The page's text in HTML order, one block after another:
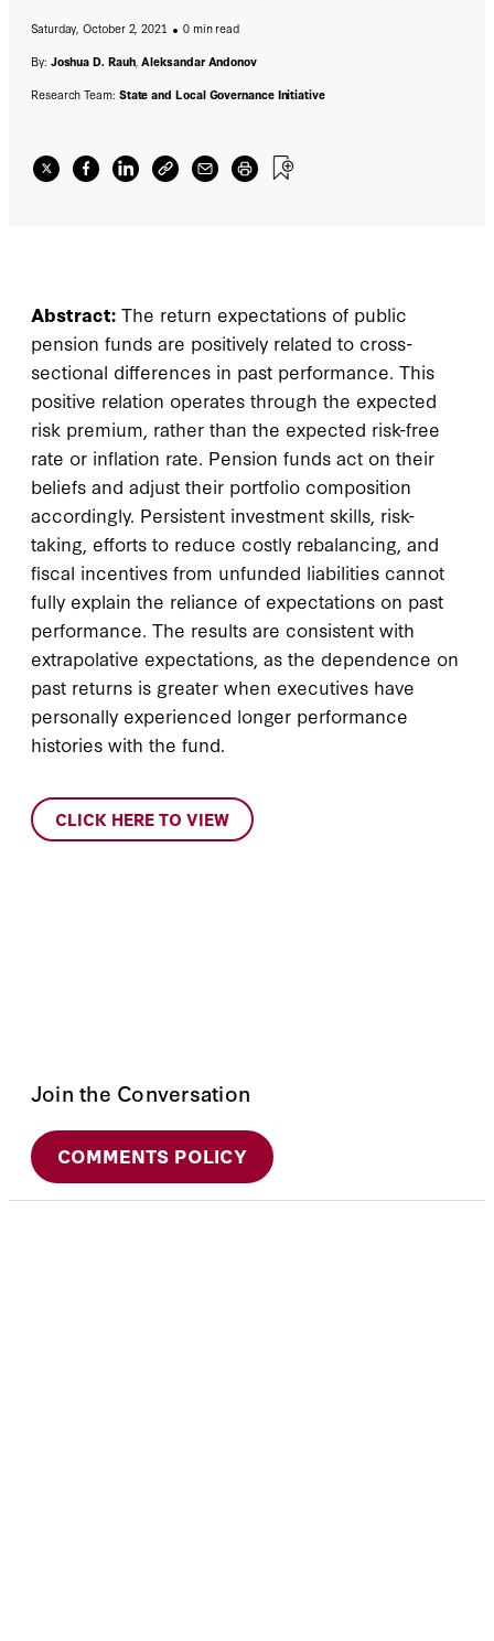
Saturday, October 2, 2021
0 min read
By: Joshua D. Rauh, Aleksandar Andonov
Research Team: State and Local Governance Initiative
Abstract: The return expectations of public
pension funds are positively related to cross-
sectional differences in past performance. This
positive relation operates through the expected
risk premium, rather than the expected risk-free
rate or inflation rate. Pension funds act on their
beliefs and adjust their portfolio composition
accordingly. Persistent investment skills, risk-
taking, efforts to reduce costly rebalancing, and
fiscal incentives from unfunded liabilities cannot
fully explain the reliance of expectations on past
performance. The results are consistent with
extrapolative expectations, as the dependence on
past returns is greater when executives have
personally experienced longer performance
histories with the fund.
CLICK HERE TO VIEW
Join the Conversation
COMMENTS POLICY